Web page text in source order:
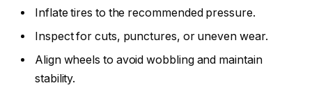
Inflate tires to the recommended pressure.
Inspect for cuts, punctures, or uneven wear.
Align wheels to avoid wobbling and maintain
stability.